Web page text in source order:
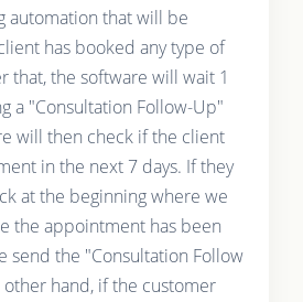
automation that will be
has booked any type of
that, the software will wait 1
a "Consultation Follow-Up"
will then check if the client
in the next 7 days. If they
at the beginning where we
the appointment has been
send the "Consultation Follow
hand, if the customer